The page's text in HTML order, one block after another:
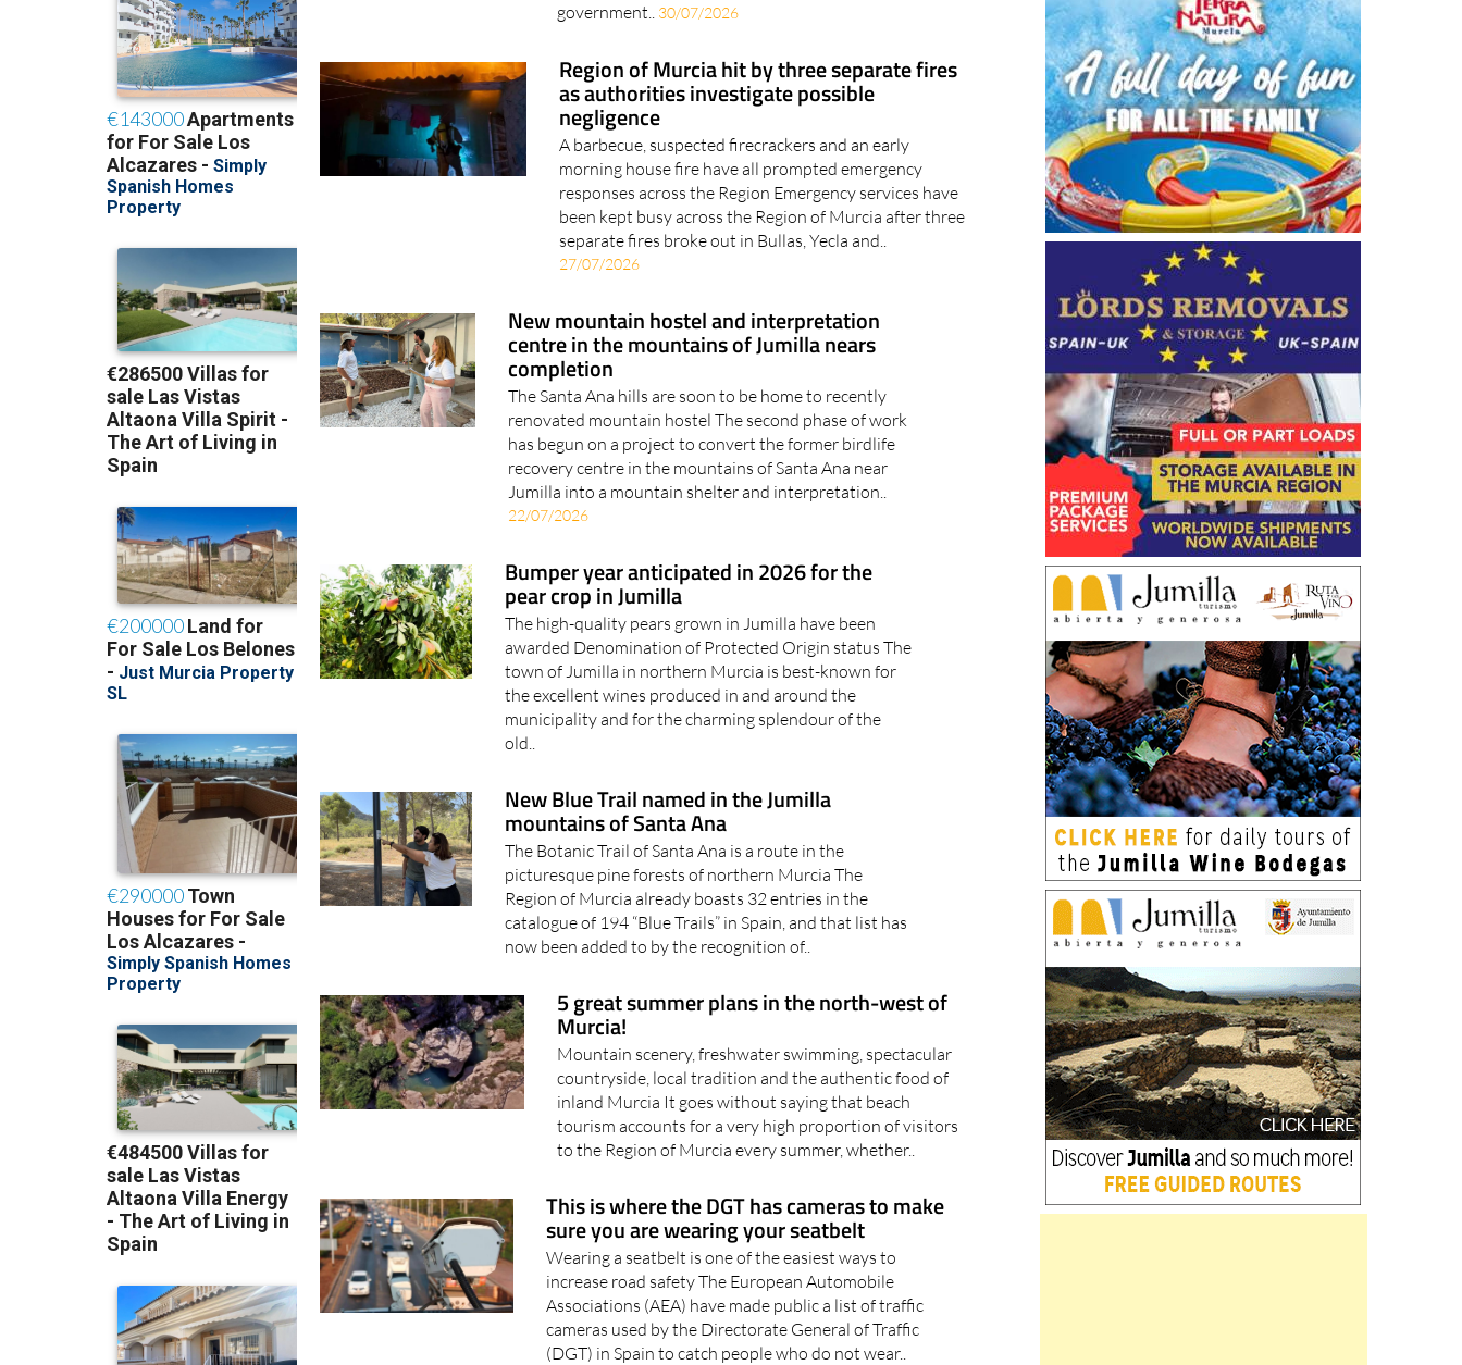
government.. 30/07/2026
Region of Murcia hit by three separate fires
as authorities investigate possible
negligence
A barbecue, suspected firecrackers and an early
morning house fire have all prompted emergency
responses across the Region Emergency services have
been kept busy across the Region of Murcia after three
separate fires broke out in Bullas, Yecla and..
27/07/2026
New mountain hostel and interpretation
centre in the mountains of Jumilla nears
completion
The Santa Ana hills are soon to be home to recently
renovated mountain hostel The second phase of work
has begun on a project to convert the former birdlife
recovery centre in the mountains of Santa Ana near
Jumilla into a mountain shelter and interpretation..
22/07/2026
Bumper year anticipated in 2026 for the
pear crop in Jumilla
The high-quality pears grown in Jumilla have been
awarded Denomination of Protected Origin status The
town of Jumilla in northern Murcia is best-known for
the excellent wines produced in and around the
municipality and for the charming splendour of the
old..
New Blue Trail named in the Jumilla
mountains of Santa Ana
The Botanic Trail of Santa Ana is a route in the
picturesque pine forests of northern Murcia The
Region of Murcia already boasts 32 entries in the
catalogue of 194 “Blue Trails” in Spain, and that list has
now been added to by the recognition of..
5 great summer plans in the north-west of
Murcia!
Mountain scenery, freshwater swimming, spectacular
countryside, local tradition and the authentic food of
inland Murcia It goes without saying that beach
tourism accounts for a very high proportion of visitors
to the Region of Murcia every summer, whether..
This is where the DGT has cameras to make
sure you are wearing your seatbelt
Wearing a seatbelt is one of the easiest ways to
increase road safety The European Automobile
Associations (AEA) have made public a list of traffic
cameras used by the Directorate General of Traffic
(DGT) in Spain to catch people who do not wear..